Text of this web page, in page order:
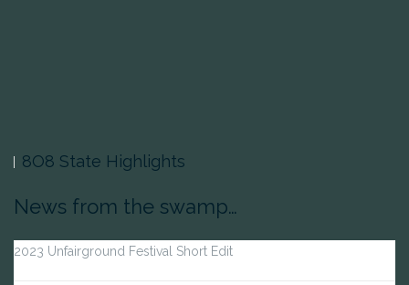
8O8 State Highlights
News from the swamp…
2023 Unfairground Festival Short Edit